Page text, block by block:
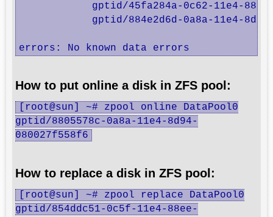
errors: No known data errors
How to put online a disk in ZFS pool:
[root@sun] ~# zpool online DataPool0
gptid/8805578c-0a8a-11e4-8d94-
080027f558f6
How to replace a disk in ZFS pool:
[root@sun] ~# zpool replace DataPool0
gptid/854ddc51-0c5f-11e4-88ee-